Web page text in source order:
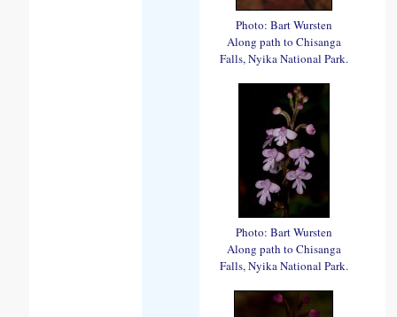
Photo: Bart Wursten
Along path to Chisanga
Falls, Nyika National Park.
Photo: Bart Wursten
Along path to Chisanga
Falls, Nyika National Park.